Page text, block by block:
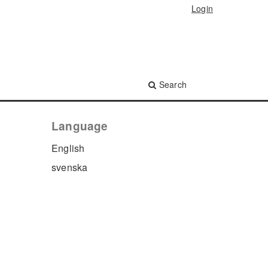
Search
Login
Language
English
svenska